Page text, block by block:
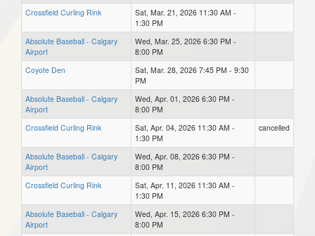
Crossfield Curling Rink
Sat, Mar. 21, 2026 11:30 AM -
1:30 PM
Absolute Baseball - Calgary
Airport
Wed, Mar. 25, 2026 6:30 PM -
8:00 PM
Coyote Den
Sat, Mar. 28, 2026 7:45 PM - 9:30
PM
Absolute Baseball - Calgary
Airport
Wed, Apr. 01, 2026 6:30 PM -
8:00 PM
Crossfield Curling Rink
Sat, Apr. 04, 2026 11:30 AM -
1:30 PM
cancelled
Absolute Baseball - Calgary
Airport
Wed, Apr. 08, 2026 6:30 PM -
8:00 PM
Crossfield Curling Rink
Sat, Apr. 11, 2026 11:30 AM -
1:30 PM
Absolute Baseball - Calgary
Airport
Wed, Apr. 15, 2026 6:30 PM -
8:00 PM